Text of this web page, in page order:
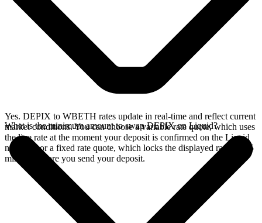
Yes. DEPIX to WBETH rates update in real-time and reflect current
market conditions. You can choose a variable rate quote, which uses
the live rate at the moment your deposit is confirmed on the Liquid
network, or a fixed rate quote, which locks the displayed rate for 15
minutes before you send your deposit.
What is the minimum amount to swap DEPIX on Liquid?